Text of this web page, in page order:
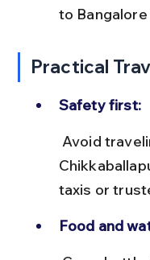
to
Practical
Safety first:
taxis or
Food and